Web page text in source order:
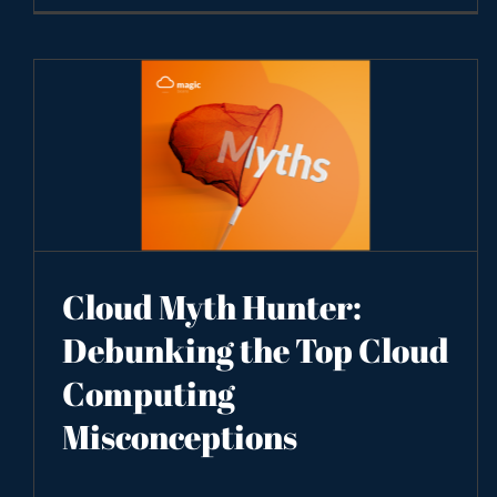
Cloud Myth Hunter:
Debunking the Top Cloud
Computing
Misconceptions